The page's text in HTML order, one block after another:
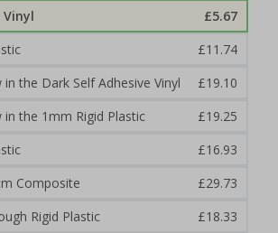
Vinyl
£5.67
£11.74
in the Dark Self Adhesive Vinyl
£19.10
in the 1mm Rigid Plastic
£19.25
£16.93
Composite
£29.73
Rigid Plastic
£18.33